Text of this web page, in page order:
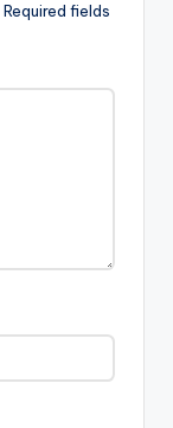
Required fields